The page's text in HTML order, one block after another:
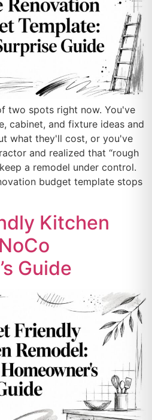
two spots right now. You've
cabinet, and fixture ideas and
what they'll cost, or you've
and realized that “rough
a remodel under control.
budget template stops
Kitchen
Guide